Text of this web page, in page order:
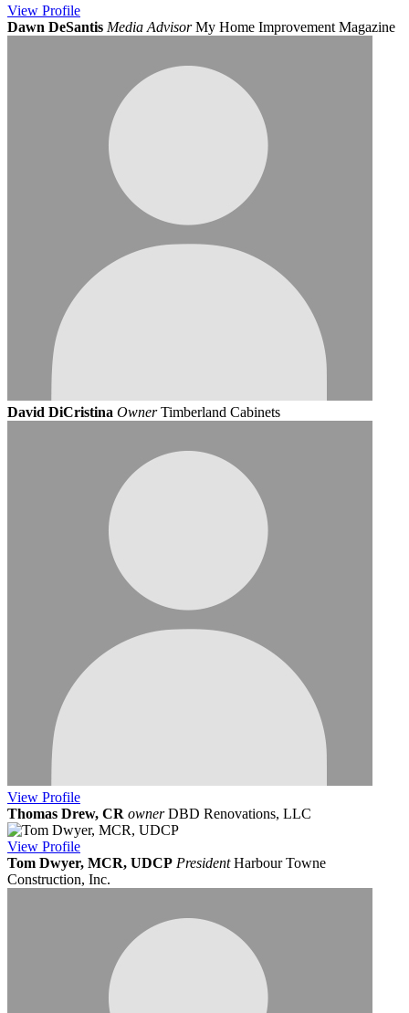
View Profile
Dawn DeSantis Media Advisor My Home Improvement Magazine
David DiCristina Owner Timberland Cabinets
View Profile
Thomas Drew, CR owner DBD Renovations, LLC
View Profile
Tom Dwyer, MCR, UDCP President Harbour Towne
Construction, Inc.